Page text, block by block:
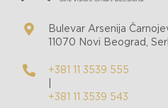
Bulevar Arsenija
11070 Novi Beograd,
+381 11 3539 555
+381 11 3539 543